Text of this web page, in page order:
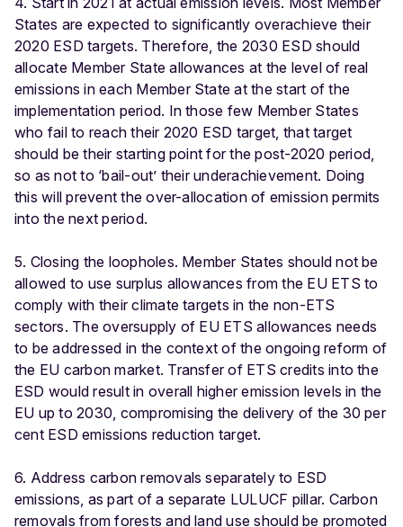
States are expected to significantly overachieve their
2020 ESD targets. Therefore, the 2030 ESD should
allocate Member State allowances at the level of real
emissions in each Member State at the start of the
implementation period. In those few Member States
who fail to reach their 2020 ESD target, that target
should be their starting point for the post-2020 period,
so as not to ‘bail-out’ their underachievement. Doing
this will prevent the over-allocation of emission permits
into the next period.
5. Closing the loopholes. Member States should not be
allowed to use surplus allowances from the EU ETS to
comply with their climate targets in the non-ETS
sectors. The oversupply of EU ETS allowances needs
to be addressed in the context of the ongoing reform of
the EU carbon market. Transfer of ETS credits into the
ESD would result in overall higher emission levels in the
EU up to 2030, compromising the delivery of the 30 per
cent ESD emissions reduction target.
6. Address carbon removals separately to ESD
emissions, as part of a separate LULUCF pillar. Carbon
removals from forests and land use should be promoted